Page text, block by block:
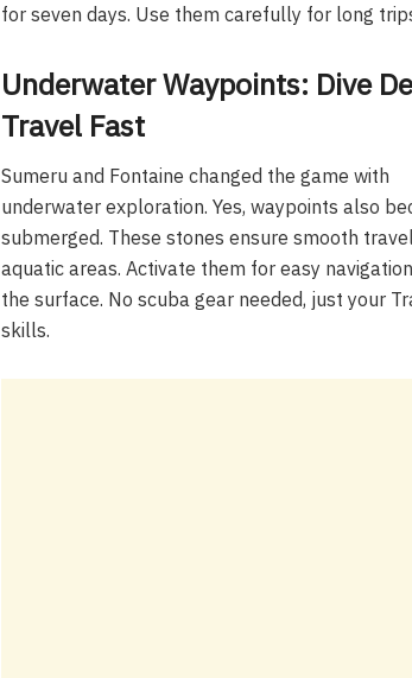
for seven days. Use them carefully for long
Underwater Waypoints: Dive
Travel Fast
Sumeru and Fontaine changed the game with
underwater exploration. Yes, waypoints also
submerged. These stones ensure smooth
aquatic areas. Activate them for easy
the surface. No scuba gear needed, just your
skills.